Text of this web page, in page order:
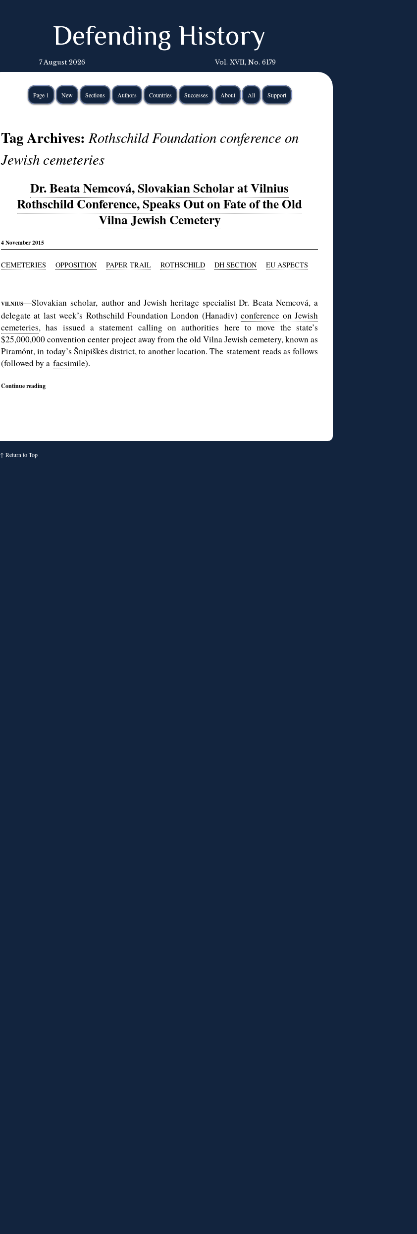
Defending History
7 August 2026 Vol. XVII, No. 6179
Page 1 New Sections Authors Countries Successes About All Support
Tag Archives:Rothschild Foundation conference on
Jewish cemeteries
Dr. Beata Nemcová, Slovakian Scholar at Vilnius
Rothschild Conference, Speaks Out on Fate of the Old
Vilna Jewish Cemetery
4 November 2015
CEMETERIES OPPOSITION PAPER TRAIL ROTHSCHILD DH SECTION EU ASPECTS
VILNIUS—Slovakian scholar, author and Jewish heritage specialist Dr. Beata Nemcová, a
delegate at last week’s Rothschild Foundation London (Hanadiv)conference on Jewish
cemeteries, has issued a statement calling on authorities here to move the state’s
$25,000,000 convention center project away from the old Vilna Jewish cemetery, known as
Piramónt, in today’s Šnipiškės district, to another location. The statement reads as follows
(followed by a facsimile).
Continue reading
↑ Return to Top